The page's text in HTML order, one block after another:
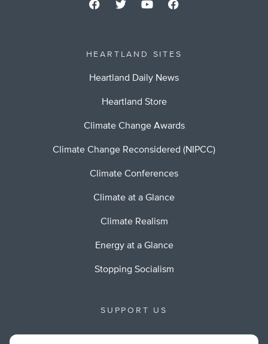
HEARTLAND SITES
Heartland Daily News
Heartland Store
Climate Change Awards
Climate Change Reconsidered (NIPCC)
Climate Conferences
Climate at a Glance
Climate Realism
Energy at a Glance
Stopping Socialism
SUPPORT US